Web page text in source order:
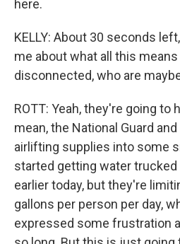
here.
KELLY: About 30 seconds
me about what all this
disconnected, who are
ROTT: Yeah, they're going to
mean, the National Guard
airlifting supplies into some
started getting water
earlier today, but they're
gallons per person per day,
expressed some frustration